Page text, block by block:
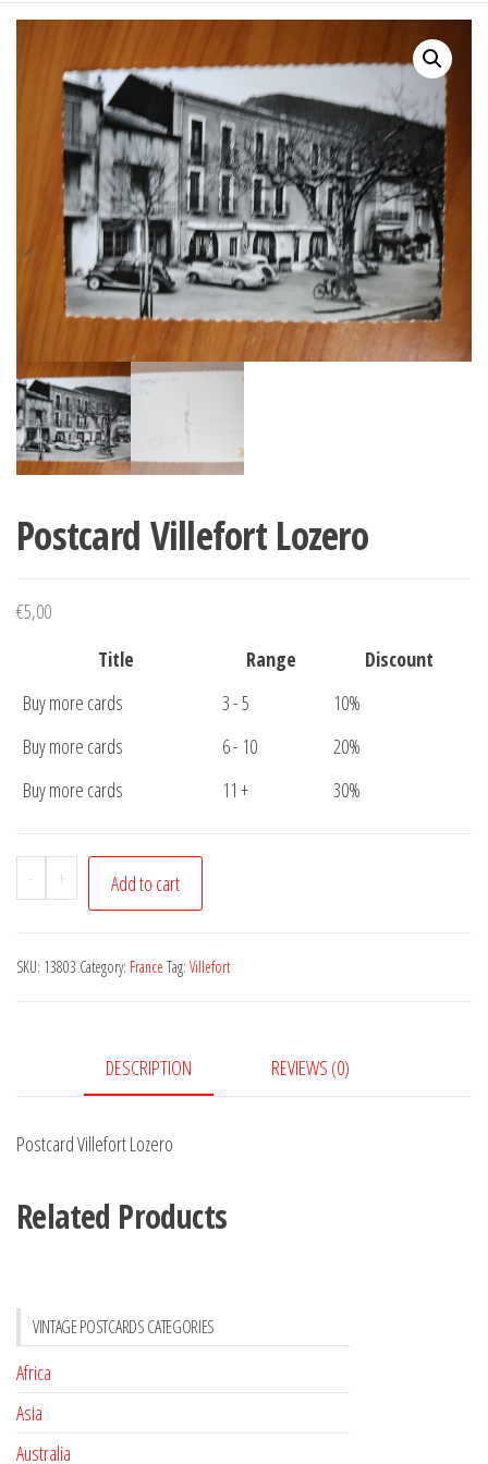
Postcard Villefort Lozero
€5,00
Title
Range
Discount
Buy more cards
3 - 5
10%
Buy more cards
6 - 10
20%
Buy more cards
11 + 30%
-
Postcard
Villefort
quantity
+ Add to cart
SKU: 13803 Category: France Tag: Villefort
DESCRIPTION REVIEWS (0)
Postcard Villefort Lozero
Related Products
VINTAGE POSTCARDS CATEGORIES
Africa
Asia
Australia